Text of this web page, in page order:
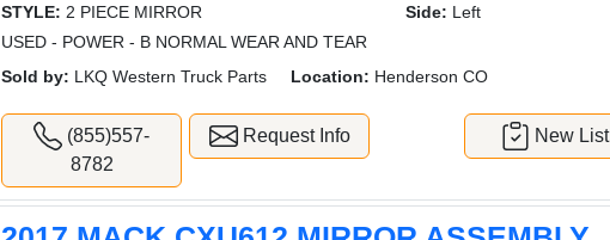
STYLE: 2 PIECE MIRROR Side: Left
USED - POWER - B NORMAL WEAR AND TEAR
Sold by: LKQ Western Truck Parts Location: Henderson CO
(855)557-
8782
Request Info New List